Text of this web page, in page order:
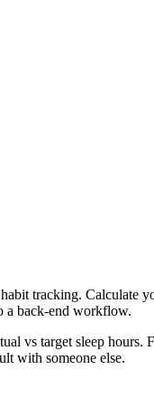
tracking. Calculate
a back-end workflow.
vs target sleep
with someone else.